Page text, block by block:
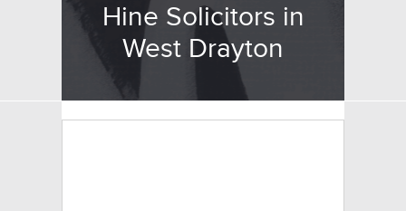
Hine Solicitors in
West Drayton